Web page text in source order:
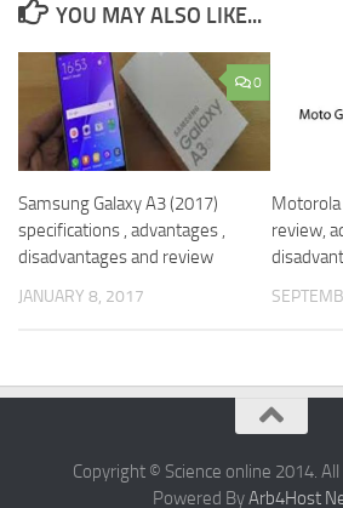
YOU MAY ALSO LIKE...
0
Samsung Galaxy A3 (2017)
specifications , advantages ,
disadvantages and review
JANUARY 8, 2017
review,
Copyright © Science online 2014.
Powered ByArb4Host